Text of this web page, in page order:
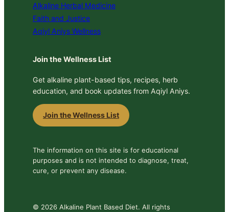
Alkaline Herbal Medicine
Faith and Justice
Aqiyl Aniys Wellness
Join the Wellness List
Get alkaline plant-based tips, recipes, herb
education, and book updates from Aqiyl Aniys.
Join the Wellness List
The information on this site is for educational
purposes and is not intended to diagnose, treat,
cure, or prevent any disease.
© 2026 Alkaline Plant Based Diet. All rights